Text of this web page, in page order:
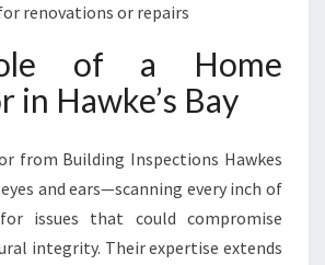
renovations or repairs
of a Home
in Hawke’s Bay
from Building Inspections Hawkes
and ears—scanning every inch of
issues that could compromise
integrity. Their expertise extends